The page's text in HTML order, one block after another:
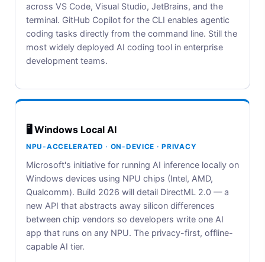
across VS Code, Visual Studio, JetBrains, and the
terminal. GitHub Copilot for the CLI enables agentic
coding tasks directly from the command line. Still the
most widely deployed AI coding tool in enterprise
development teams.
🖥️ Windows Local AI
NPU-ACCELERATED · ON-DEVICE · PRIVACY
Microsoft's initiative for running AI inference locally on
Windows devices using NPU chips (Intel, AMD,
Qualcomm). Build 2026 will detail DirectML 2.0 — a
new API that abstracts away silicon differences
between chip vendors so developers write one AI
app that runs on any NPU. The privacy-first, offline-
capable AI tier.